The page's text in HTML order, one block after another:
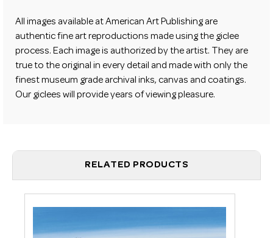
All images available atAmerican Art Publishing are
authentic fine art reproductions made using the giclee
process. Each image is authorized by the artist. They are
true to the original in every detail and made with only the
finest museum grade archival inks, canvas and coatings.
Our giclees will provide years of viewing pleasure.
RELATED PRODUCTS